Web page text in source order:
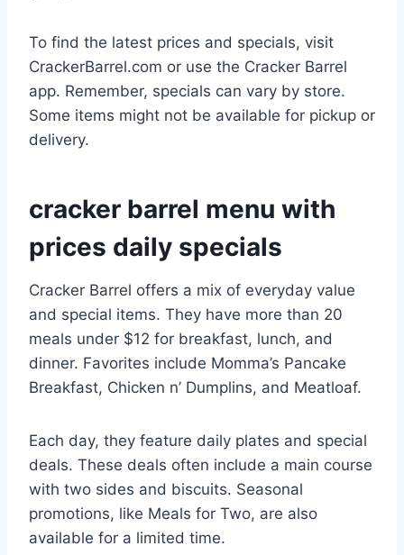
To find the latest prices and specials, visit
CrackerBarrel.com or use the Cracker Barrel
app. Remember, specials can vary by store.
Some items might not be available for pickup or
delivery.
cracker barrel menu with
prices daily specials
Cracker Barrel offers a mix of everyday value
and special items. They have more than 20
meals under $12 for breakfast, lunch, and
dinner. Favorites include Momma’s Pancake
Breakfast, Chicken n’ Dumplins, and Meatloaf.
Each day, they feature daily plates and special
deals. These deals often include a main course
with two sides and biscuits. Seasonal
promotions, like Meals for Two, are also
available for a limited time.